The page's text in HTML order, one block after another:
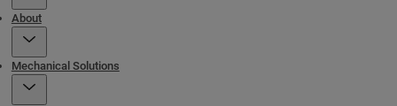
About
Mechanical Solutions